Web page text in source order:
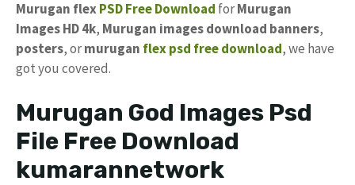
Murugan flexPSD Free Download forMurugan
Images HD 4k, Murugan images download banners,
posters, ormurugan flex psd free download, we have
got you covered.
Murugan God Images Psd
File Free Download
kumarannetwork